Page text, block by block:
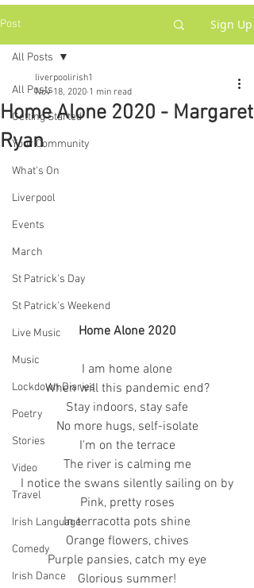
Post Sign Up
All Posts
Getting Started
Your Community
What's On
Liverpool
Events
March
St Patrick's Day
St Patrick's Weekend
Live Music
Music
Lockdown Diaries
Poetry
Stories
Video
Travel
Irish Language
Comedy
Irish Dance
All Posts
Home Alone 2020 - Margaret
Ryan
liverpoolirish1
Nov 18, 2020 1 min read
Home Alone 2020
I am home alone
When will this pandemic end?
Stay indoors, stay safe
No more hugs, self-isolate
I'm on the terrace
The river is calming me
I notice the swans silently sailing on by
Pink, pretty roses
In terracotta pots shine
Orange flowers, chives
Purple pansies, catch my eye
Glorious summer!